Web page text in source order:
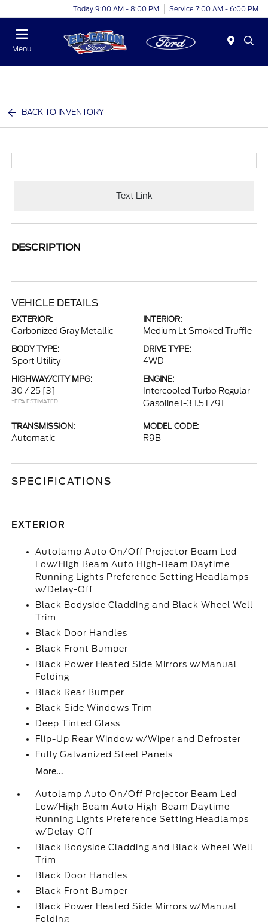
Today 9:00 AM - 8:00 PM Service 7:00 AM - 6:00 PM
Menu
BACK TO INVENTORY
Text Link
DESCRIPTION
VEHICLE DETAILS
EXTERIOR:
Carbonized Gray Metallic
INTERIOR:
Medium Lt Smoked Truffle
BODY TYPE:
Sport Utility
DRIVE TYPE:
4WD
HIGHWAY/CITY MPG:
30 / 25 [3]
*EPA ESTIMATED
ENGINE:
Intercooled Turbo Regular
Gasoline I-3 1.5 L/91
TRANSMISSION:
Automatic
MODEL CODE:
R9B
SPECIFICATIONS
EXTERIOR
Autolamp Auto On/Off Projector Beam Led
Low/High Beam Auto High-Beam Daytime
Running Lights Preference Setting Headlamps
w/Delay-Off
Black Bodyside Cladding and Black Wheel Well
Trim
Black Door Handles
Black Front Bumper
Black Power Heated Side Mirrors w/Manual
Folding
Black Rear Bumper
Black Side Windows Trim
Deep Tinted Glass
Flip-Up Rear Window w/Wiper and Defroster
Fully Galvanized Steel Panels
More...
Autolamp Auto On/Off Projector Beam Led
Low/High Beam Auto High-Beam Daytime
Running Lights Preference Setting Headlamps
w/Delay-Off
Black Bodyside Cladding and Black Wheel Well
Trim
Black Door Handles
Black Front Bumper
Black Power Heated Side Mirrors w/Manual
Folding